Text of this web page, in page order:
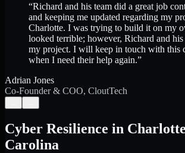
“Richard and his team did a great job
and keeping me updated regarding my
Charlotte. I was trying to build it on my
looked terrible; however, Richard and his
my project. I will keep in touch with this
when I need their help again.”
Adrian Jones
Co-Founder & COO, CloutTech
Cyber Resilience in Charlotte
Carolina